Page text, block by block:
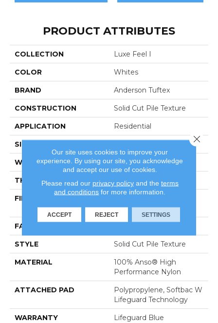
PRODUCT ATTRIBUTES
COLLECTION Luxe Feel I
COLOR Whites
BRAND Anderson Tuftex
CONSTRUCTION Solid Cut Pile Texture
APPLICATION Residential
SIZE
WIDTH 12 Ft
THICKNESS 0.66 In
FIBER
Performance Nylon
FACE WEIGHT
STYLE Solid Cut Pile Texture
MATERIAL
100% Anso® High
Performance Nylon
ATTACHED PAD
Polypropylene, Softbac W
Lifeguard Technology
WARRANTY Lifeguard Blue
Our site uses cookies to improve your
experience. By using our site, you acknowledge
and accept our use of cookies.
Please read our privacy policyand the terms
and conditions for more information.
ACCEPT REJECT SETTINGS
Close